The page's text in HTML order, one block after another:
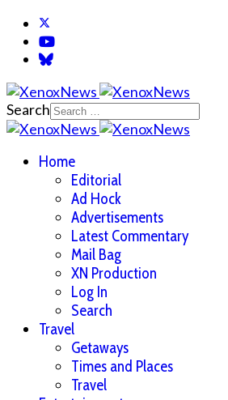
Search
Home
Editorial
Ad Hock
Advertisements
Latest Commentary
Mail Bag
XN Production
Log In
Search
Travel
Getaways
Times and Places
Travel